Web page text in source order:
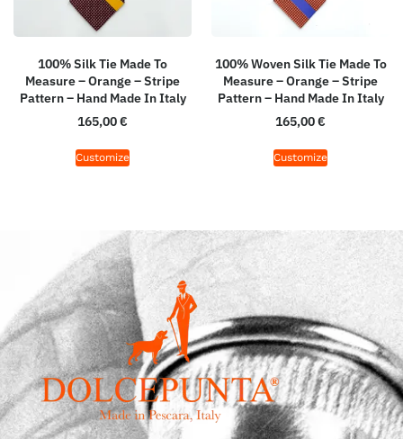
100% Silk Tie Made To
Measure – Orange – Stripe
Pattern – Hand Made In Italy
165,00€
Customize
100% Woven Silk Tie Made To
Measure – Orange – Stripe
Pattern – Hand Made In Italy
165,00€
Customize